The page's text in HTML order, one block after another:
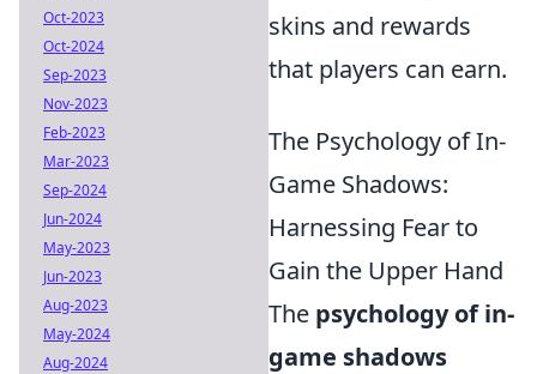
skins and rewards
that players can earn.
The Psychology of In-
Game Shadows:
Harnessing Fear to
Gain the Upper Hand
The psychology of in-
game shadows
Oct-2023
Oct-2024
Sep-2023
Nov-2023
Feb-2023
Mar-2023
Sep-2024
Jun-2024
May-2023
Jun-2023
Aug-2023
May-2024
Aug-2024